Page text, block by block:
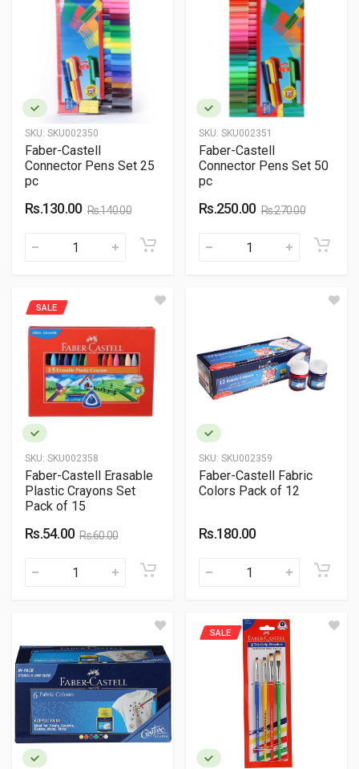
SKU: SKU002350
Faber-Castell
Connector Pens Set 25
pc
Rs.130.00 Rs.140.00
SKU: SKU002351
Faber-Castell
Connector Pens Set 50
pc
Rs.250.00 Rs.270.00
SKU: SKU002358
SALE
Faber-Castell Erasable
Plastic Crayons Set
Pack of 15
Rs.54.00 Rs.60.00
SKU: SKU002359
Faber-Castell Fabric
Colors Pack of 12
Rs.180.00
SALE